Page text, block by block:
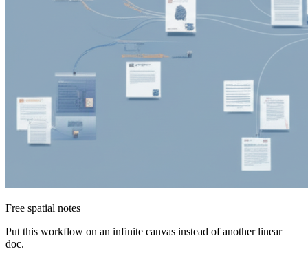
Free spatial notes
Put this workflow on an infinite canvas instead of another linear
doc.